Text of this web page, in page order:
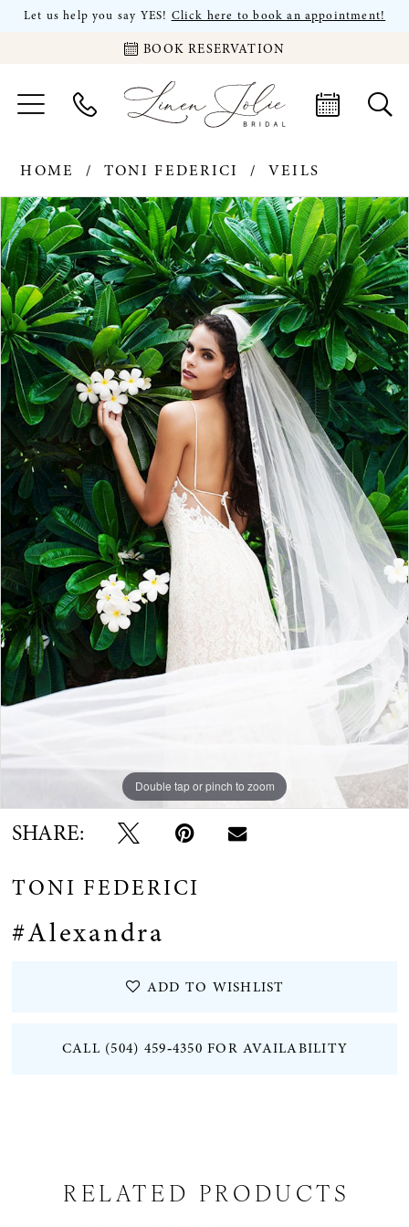
Let us help you say YES! Click here to book an appointment!
BOOK RESERVATION
HOME TONI FEDERICI
VEILS
Products
Views
Carousel
Skip
to
end
PAUSE AUTOPLAY
PREVIOUS SLIDE
NEXT SLIDE
0
Double tap or pinch to zoom
SHARE:
TONI FEDERICI
#Alexandra
ADD TO WISHLIST
CALL (504) 459‑4350 FOR AVAILABILITY
RELATED PRODUCTS